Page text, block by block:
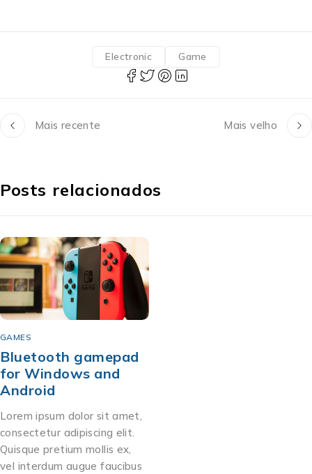
Electronic Game
Mais recente Mais velho
Posts relacionados
GAMES
Bluetooth gamepad
for Windows and
Android
Lorem ipsum dolor sit amet,
consectetur adipiscing elit.
Quisque pretium mollis ex,
vel interdum augue faucibus